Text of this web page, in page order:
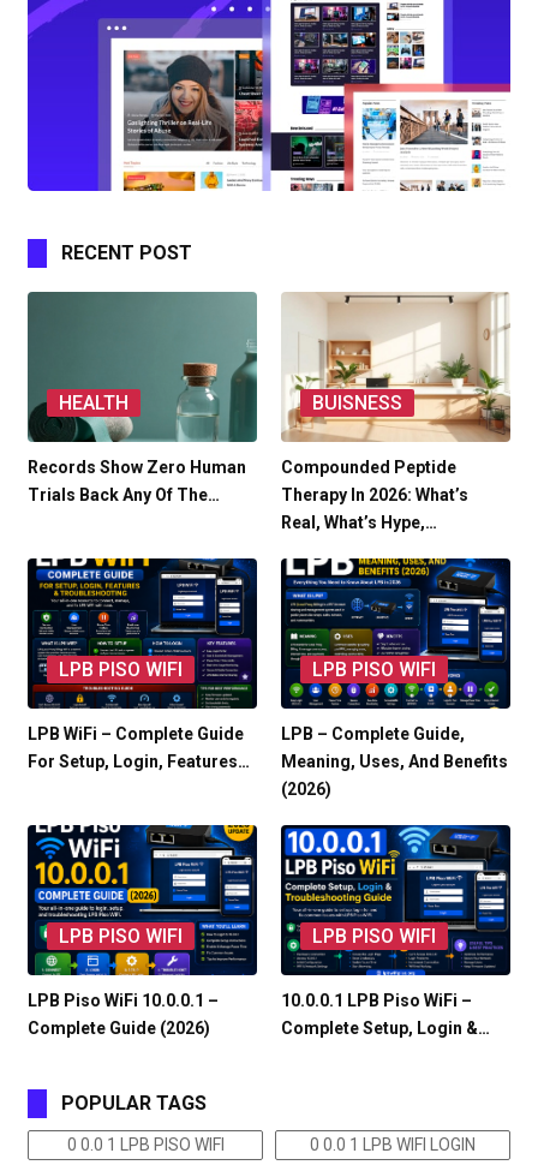
RECENT POST
HEALTH
Records Show Zero Human
Trials Back Any Of The…
BUISNESS
Compounded Peptide
Therapy In 2026: What’s
Real, What’s Hype,…
LPB PISO WIFI
LPB WiFi – Complete Guide
For Setup, Login, Features…
LPB PISO WIFI
LPB – Complete Guide,
Meaning, Uses, And Benefits
(2026)
LPB PISO WIFI
LPB Piso WiFi 10.0.0.1 –
Complete Guide (2026)
LPB PISO WIFI
10.0.0.1 LPB Piso WiFi –
Complete Setup, Login &…
POPULAR TAGS
0 0.0 1 LPB PISO WIFI 0 0.0 1 LPB WIFI LOGIN